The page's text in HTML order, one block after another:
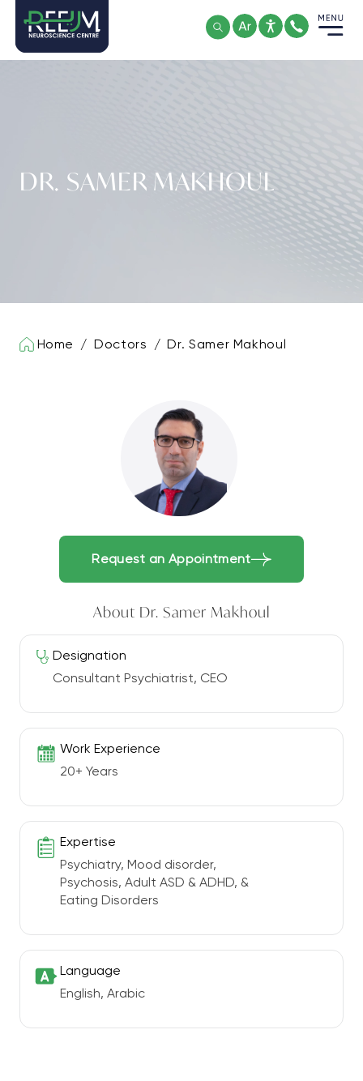
content
DR. SAMER MAKHOUL
Home / Doctors / Dr. Samer Makhoul
Request an Appointment
About Dr. Samer Makhoul
Designation
Consultant Psychiatrist, CEO
Work Experience
20+ Years
Expertise
Psychiatry, Mood disorder,
Psychosis, Adult ASD & ADHD, &
Eating Disorders
Language
English, Arabic